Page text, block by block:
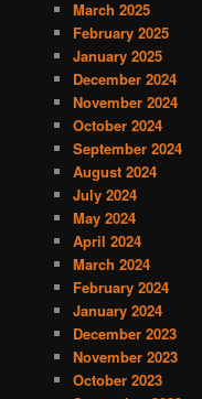
March 2025
February 2025
January 2025
December 2024
November 2024
October 2024
September 2024
August 2024
July 2024
May 2024
April 2024
March 2024
February 2024
January 2024
December 2023
November 2023
October 2023